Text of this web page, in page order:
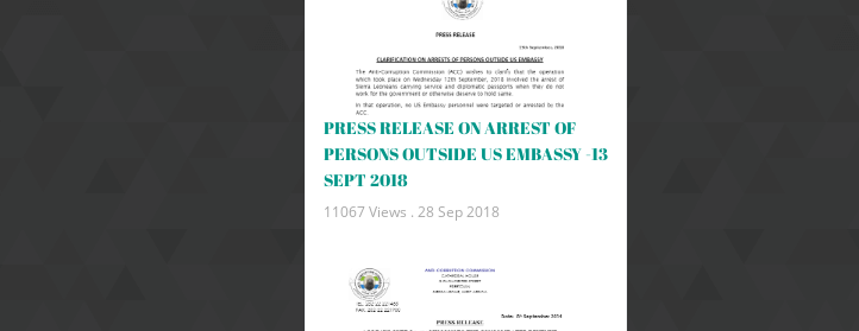
PRESS RELEASE ON ARREST OF
PERSONS OUTSIDE US EMBASSY -13
SEPT 2018
11067 Views . 28 Sep 2018